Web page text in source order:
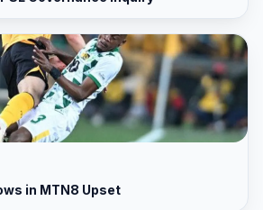
in MTN8 Upset